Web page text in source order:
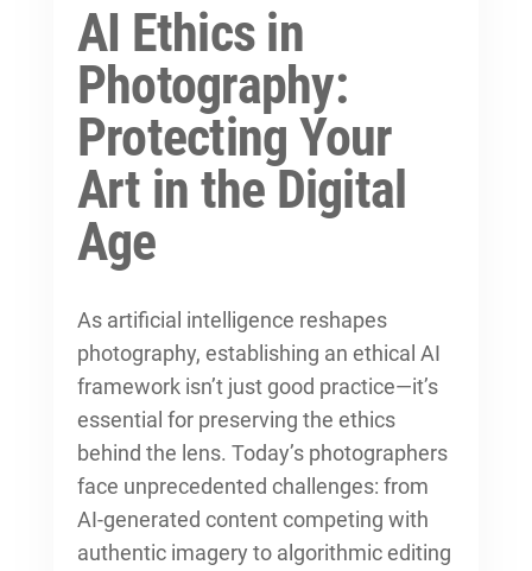
AI Ethics in
Photography:
Protecting Your
Art in the Digital
Age
As artificial intelligence reshapes
photography, establishing an ethical AI
framework isn’t just good practice—it’s
essential for preserving the ethics
behind the lens. Today’s photographers
face unprecedented challenges: from
AI-generated content competing with
authentic imagery to algorithmic editing